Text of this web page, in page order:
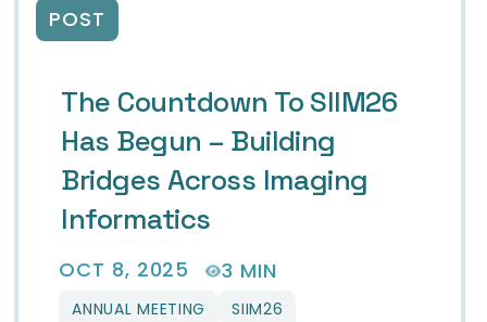
POST
The Countdown To SIIM26
Has Begun – Building
Bridges Across Imaging
Informatics
OCT 8, 2025 3 MIN
ANNUAL MEETING SIIM26